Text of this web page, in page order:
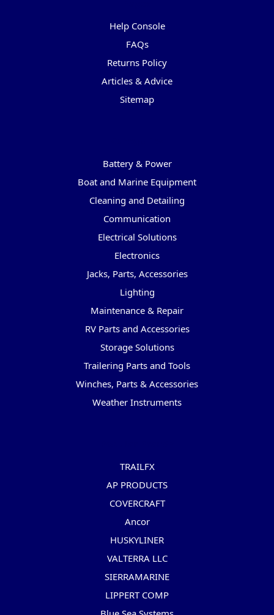
Help Console
FAQs
Returns Policy
Articles & Advice
Sitemap
Battery & Power
Boat and Marine Equipment
Cleaning and Detailing
Communication
Electrical Solutions
Electronics
Jacks, Parts, Accessories
Lighting
Maintenance & Repair
RV Parts and Accessories
Storage Solutions
Trailering Parts and Tools
Winches, Parts & Accessories
Weather Instruments
TRAILFX
AP PRODUCTS
COVERCRAFT
Ancor
HUSKYLINER
VALTERRA LLC
SIERRAMARINE
LIPPERT COMP